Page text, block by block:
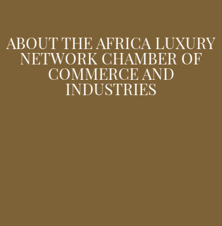
ABOUT THE AFRICA LUXURY
NETWORK CHAMBER OF
COMMERCE AND
INDUSTRIES